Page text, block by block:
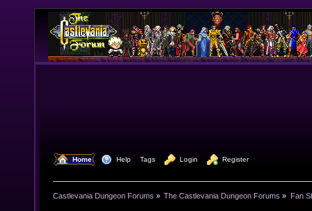
Home Help Tags Login Register
Castlevania Dungeon Forums » The Castlevania Dungeon Forums » Fan